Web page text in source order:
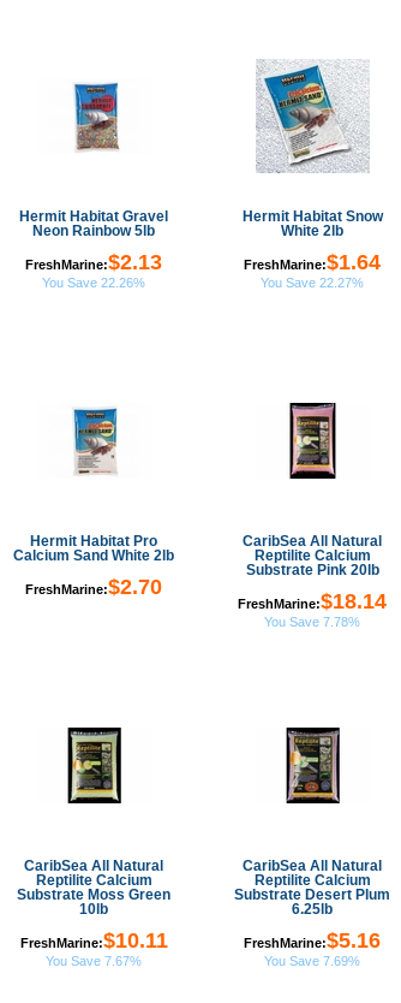
Hermit Habitat Gravel
Neon Rainbow 5lb
FreshMarine:$2.13
You Save 22.26%
Hermit Habitat Snow
White 2lb
FreshMarine:$1.64
You Save 22.27%
Hermit Habitat Pro
Calcium Sand White 2lb
FreshMarine:$2.70
CaribSea All Natural
Reptilite Calcium
Substrate Pink 20lb
FreshMarine:$18.14
You Save 7.78%
CaribSea All Natural
Reptilite Calcium
Substrate Moss Green
10lb
FreshMarine:$10.11
You Save 7.67%
CaribSea All Natural
Reptilite Calcium
Substrate Desert Plum
6.25lb
FreshMarine:$5.16
You Save 7.69%